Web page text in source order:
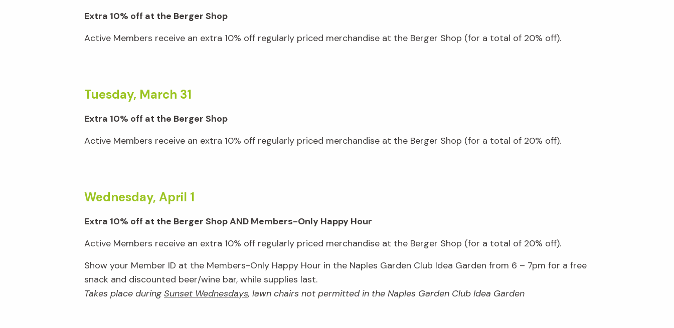
Extra 10% off at the Berger Shop
Active Members receive an extra 10% off regularly priced merchandise at the Berger Shop (for a total of 20% off).
Tuesday, March 31
Extra 10% off at the Berger Shop
Active Members receive an extra 10% off regularly priced merchandise at the Berger Shop (for a total of 20% off).
Wednesday, April 1
Extra 10% off at the Berger Shop AND Members-Only Happy Hour
Active Members receive an extra 10% off regularly priced merchandise at the Berger Shop (for a total of 20% off).
Show your Member ID at the Members-Only Happy Hour in the Naples Garden Club Idea Garden from 6 – 7pm for a free
snack and discounted beer/wine bar, while supplies last.
Takes place duringSunset Wednesdays, lawn chairs not permitted in the Naples Garden Club Idea Garden